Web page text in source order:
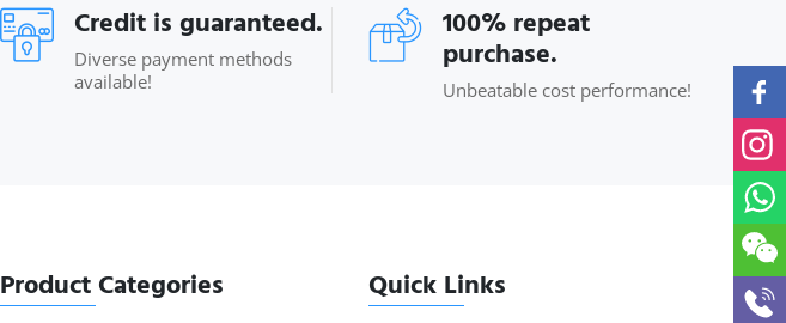
Credit is guaranteed.
Diverse payment methods
available!
100% repeat
purchase.
Unbeatable cost performance!
Product Categories Quick Links